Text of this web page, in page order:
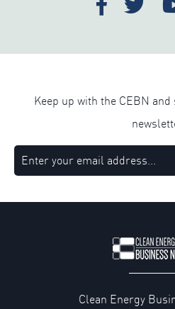
Keep up with the CEBN
Clean Energy